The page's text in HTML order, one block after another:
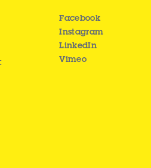
Facebook
Instagram
LinkedIn
Vimeo